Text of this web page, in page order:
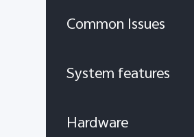
Common Issues
System features
Hardware